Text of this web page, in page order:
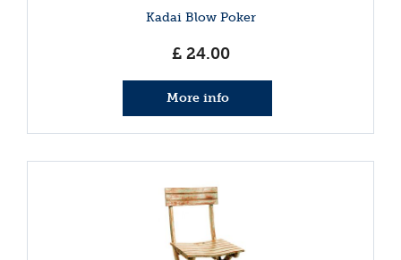
Kadai Blow Poker
£ 24.00
More info